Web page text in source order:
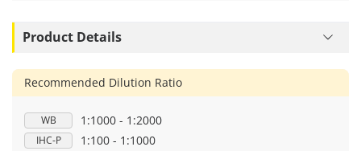
Product Details
Recommended Dilution Ratio
WB 1:1000 - 1:2000
IHC-P 1:100 - 1:1000